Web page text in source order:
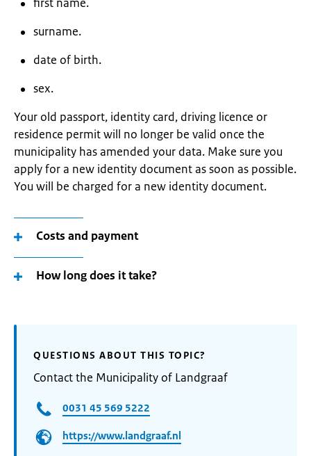
surname.
date of birth.
sex.
Your old passport, identity card, driving licence or
residence permit will no longer be valid once the
municipality has amended your data. Make sure you
apply for a new identity document as soon as possible.
You will be charged for a new identity document.
Costs and payment
How long does it take?
QUESTIONS ABOUT THIS TOPIC?
Contact the Municipality of Landgraaf
0031 45 569 5222
https://www.landgraaf.nl